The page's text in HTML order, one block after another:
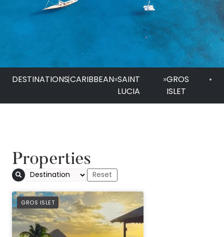
DESTINATIONS|CARIBBEAN»SAINT
LUCIA
»GROS
ISLET
•
Properties
GROS ISLET
PREFERRED